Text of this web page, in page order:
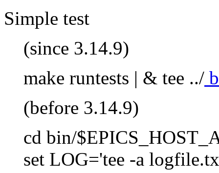
Simple test
(since 3.14.9)
make runtests | & tee ../
(before 3.14.9)
cd bin/
set LOG='tee -a